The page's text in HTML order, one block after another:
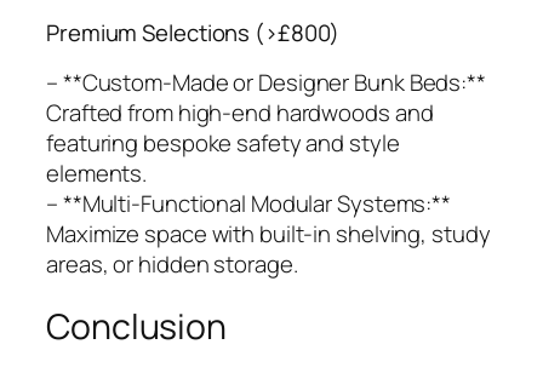
Premium Selections (>£800)
– **Custom-Made or Designer Bunk Beds:**
Crafted from high-end hardwoods and
featuring bespoke safety and style
elements.
– **Multi-Functional Modular Systems:**
Maximize space with built-in shelving, study
areas, or hidden storage.
Conclusion